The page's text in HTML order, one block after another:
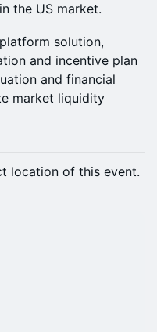
the US market.
solution,
and incentive plan
and financial
market liquidity
location of this event.